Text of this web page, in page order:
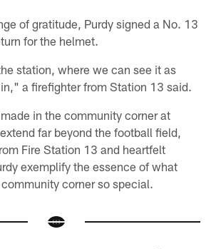
of gratitude, Purdy signed a No. 13
for the helmet.
station, where we can see it as
a firefighter from Station 13 said.
in the community corner at
far beyond the football field,
Fire Station 13 and heartfelt
exemplify the essence of what
corner so special.